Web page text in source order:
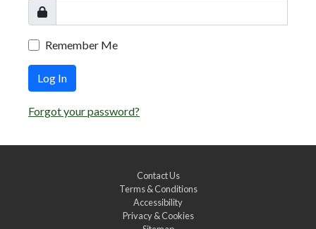
Remember Me
Log In
Forgot your password?
Contact Us
Terms & Conditions
Accessibility
Privacy & Cookies